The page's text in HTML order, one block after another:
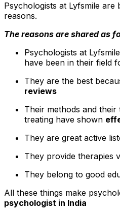
Psychologists at Lyfsmile are
reasons.
The reasons are shared as
Psychologists at
have been in their field
They are the best
reviews
Their methods and
treating have shown
They are great active
They provide therapies
They belong to good
All these things make
psychologist in India